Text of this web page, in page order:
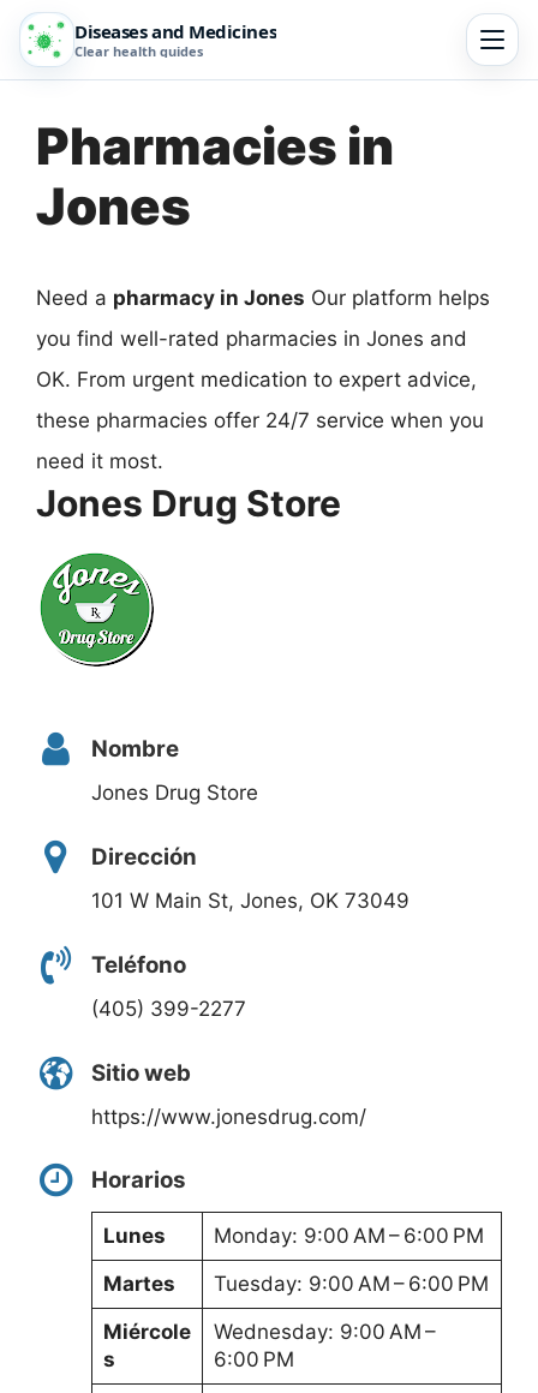
Diseases and Medicines
Clear health guides
Pharmacies in
Jones
Need a pharmacy in Jones Our platform helps
you find well-rated pharmacies in Jones and
OK. From urgent medication to expert advice,
these pharmacies offer 24/7 service when you
need it most.
Jones Drug Store
Nombre
Jones Drug Store
Dirección
101 W Main St, Jones, OK 73049
Teléfono
(405) 399-2277
Sitio web
https://www.jonesdrug.com/
Horarios
Lunes
Monday: 9:00 AM – 6:00 PM
Martes
Tuesday: 9:00 AM – 6:00 PM
Miércole
s
Wednesday: 9:00 AM –
6:00 PM